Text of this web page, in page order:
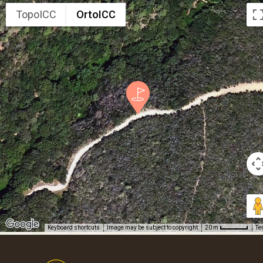
TopoICC OrtoICC
Keyboard shortcuts Image may be subject to copyright 20 m